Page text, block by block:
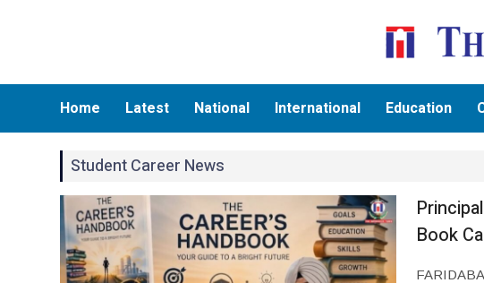
Home Latest National International Education
Student Career News
Book